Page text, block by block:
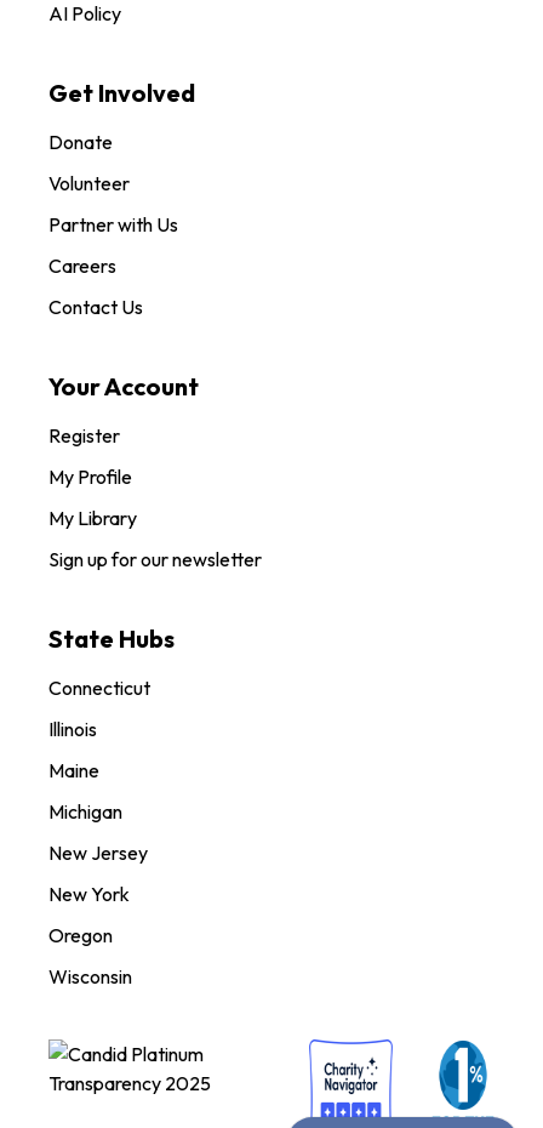
AI Policy
Get Involved
Donate
Volunteer
Partner with Us
Careers
Contact Us
Your Account
Register
My Profile
My Library
Sign up for our newsletter
State Hubs
Connecticut
Illinois
Maine
Michigan
New Jersey
New York
Oregon
Wisconsin